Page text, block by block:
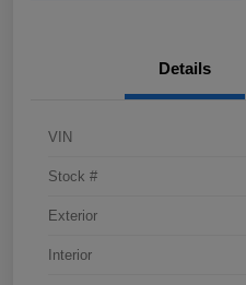
Details
VIN
Stock #
Exterior
Interior